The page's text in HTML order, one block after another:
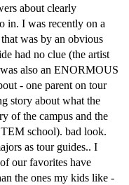
about clearly
in. I was recently on a
was by an obvious
had no clue (the artist
also an ENORMOUS
- one parent on tour
story about what the
of the campus and the
school). bad look.
as tour guides.. I
our favorites have
the ones my kids like -